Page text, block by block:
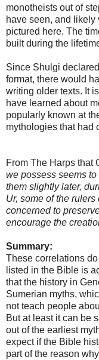
monotheists out of
have seen, and likely
pictured here. The
built during the
Since Shulgi
format, there would
writing older texts. It
have learned about
popularly known at
mythologies that had
From The Harps that
we possess seems
them slightly later,
Ur, some of the
concerned to
encourage the
Summary:
These correlations
listed in the Bible is
that the history in
Sumerian myths,
not teach people
But at least it can be
out of the earliest
expect if the Bible
part of the reason